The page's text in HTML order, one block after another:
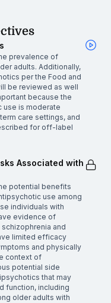
prevalence of
adults. Additionally,
per the Food and
be reviewed as well
because the
use is moderate
care settings, and
for off-label
Associated with
potential benefits
use among
individuals with
evidence of
and
limited efficacy
and physically
context of
potential side
that may
function, including
older adults with